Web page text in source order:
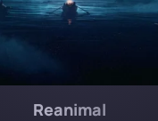
Reanimal